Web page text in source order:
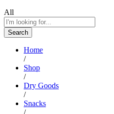
All
Search
Home
/
Shop
/
Dry Goods
/
Snacks
/